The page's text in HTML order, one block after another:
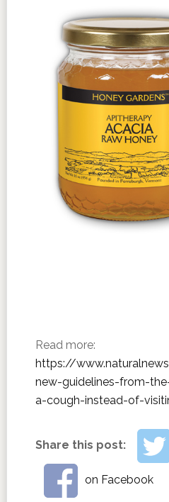
Read more:
https://
new-guidelines-from-
a-cough-instead-of-
Share this post:
on Facebook